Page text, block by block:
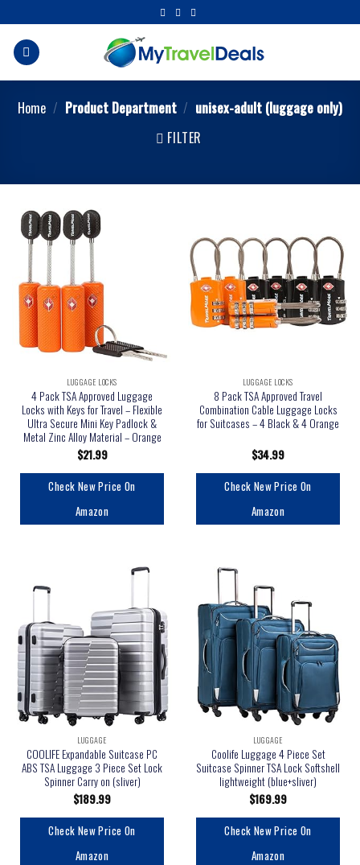
Home / Product Department / unisex-adult (luggage only)
FILTER
LUGGAGE LOCKS
4 Pack TSA Approved Luggage
Locks with Keys for Travel – Flexible
Ultra Secure Mini Key Padlock &
Metal Zinc Alloy Material – Orange
$21.99
Check New Price On
Amazon
LUGGAGE LOCKS
8 Pack TSA Approved Travel
Combination Cable Luggage Locks
for Suitcases – 4 Black & 4 Orange
$34.99
Check New Price On
Amazon
LUGGAGE
COOLIFE Expandable Suitcase PC
ABS TSA Luggage 3 Piece Set Lock
Spinner Carry on (sliver)
$189.99
Check New Price On
Amazon
LUGGAGE
Coolife Luggage 4 Piece Set
Suitcase Spinner TSA Lock Softshell
lightweight (blue+sliver)
$169.99
Check New Price On
Amazon